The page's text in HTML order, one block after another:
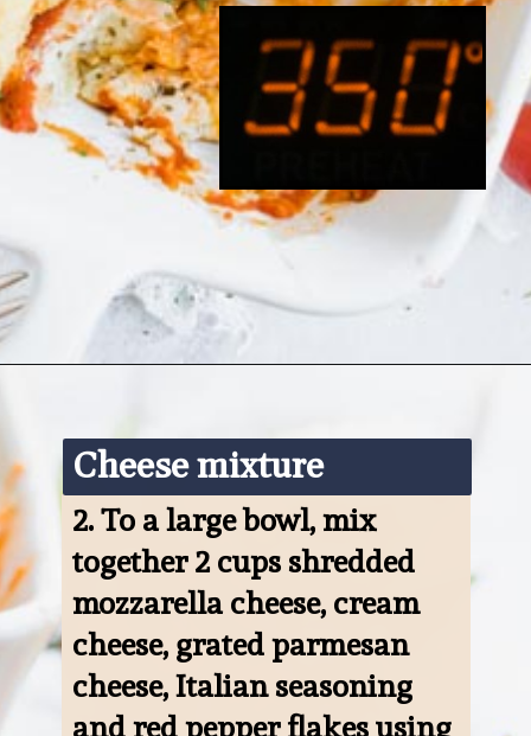
2. To a large bowl, mix
together 2 cups shredded
mozzarella cheese, cream
cheese, grated parmesan
cheese, Italian seasoning
and red pepper flakes using
Cheese mixture